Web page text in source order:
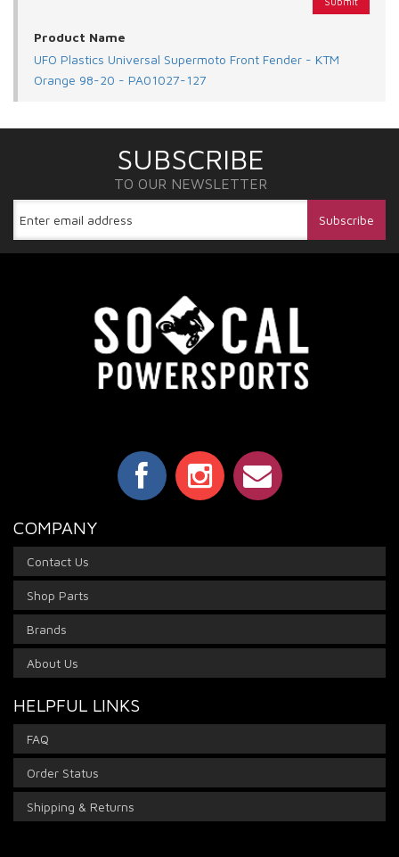
Product Name
UFO Plastics Universal Supermoto Front Fender - KTM
Orange 98-20 - PA01027-127
SUBSCRIBE
TO OUR NEWSLETTER
COMPANY
Contact Us
Shop Parts
Brands
About Us
HELPFUL LINKS
FAQ
Order Status
Shipping & Returns